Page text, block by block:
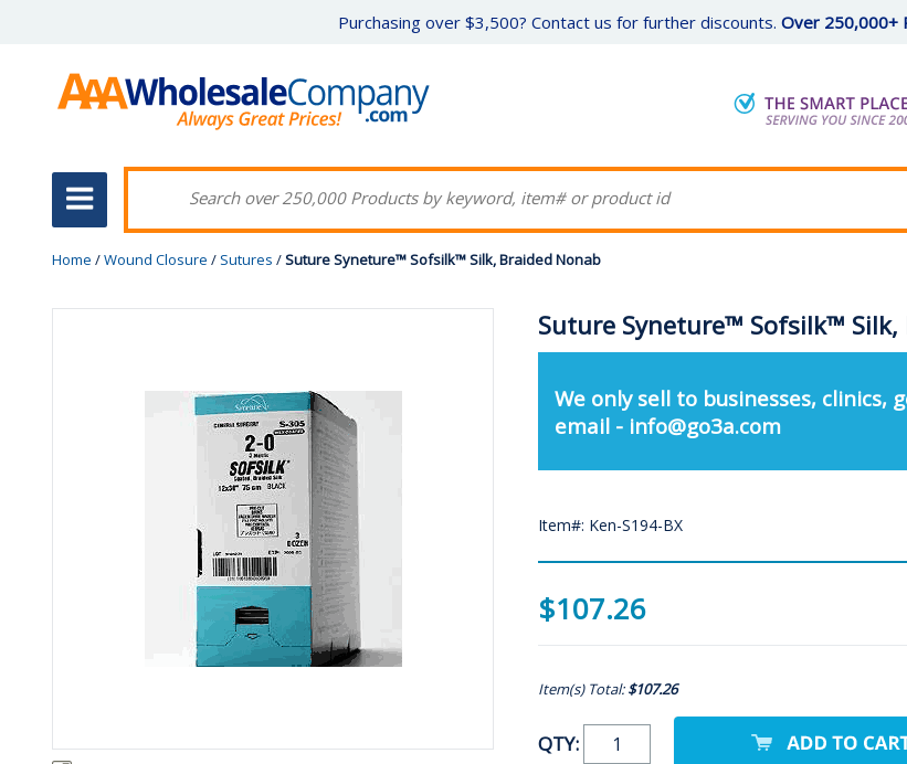
Purchasing over $3,500? Contact us for further discounts. Over 250,000+
Home /Wound Closure / Sutures /Suture Syneture™ Sofsilk™ Silk, Braided Nonab
Suture Syneture™ Sofsilk™ Silk,
We only sell to businesses,
email - info@go3a.com
Item#: Ken-S194-BX
$107.26
Item(s) Total:$107.26
QTY: